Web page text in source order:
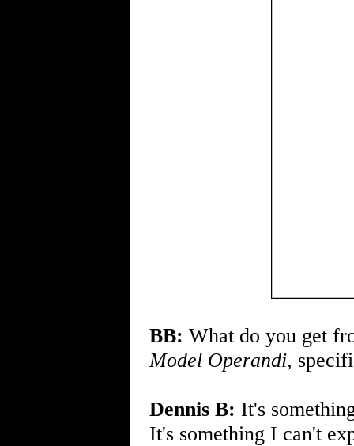
BB: What do you get
Model Operandi,
Dennis B: It's
It's something I can't